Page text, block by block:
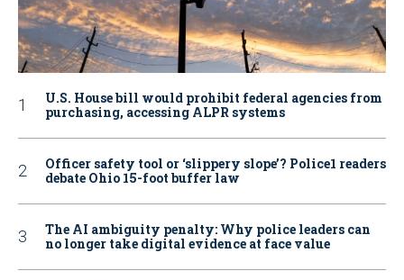
U.S. House bill would prohibit federal agencies from
purchasing, accessing ALPR systems
Officer safety tool or ‘slippery slope’? Police1 readers
debate Ohio 15-foot buffer law
The AI ambiguity penalty: Why police leaders can
no longer take digital evidence at face value